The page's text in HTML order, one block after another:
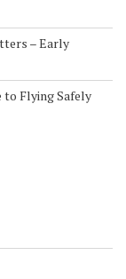
– Early
to Flying Safely